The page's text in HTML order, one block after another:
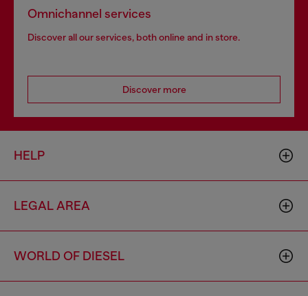
Omnichannel services
Discover all our services, both online and in store.
Discover more
HELP
LEGAL AREA
WORLD OF DIESEL